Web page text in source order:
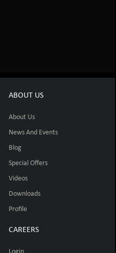
ABOUT US
About Us
News And Events
Blog
Special Offers
Videos
Downloads
Profile
CAREERS